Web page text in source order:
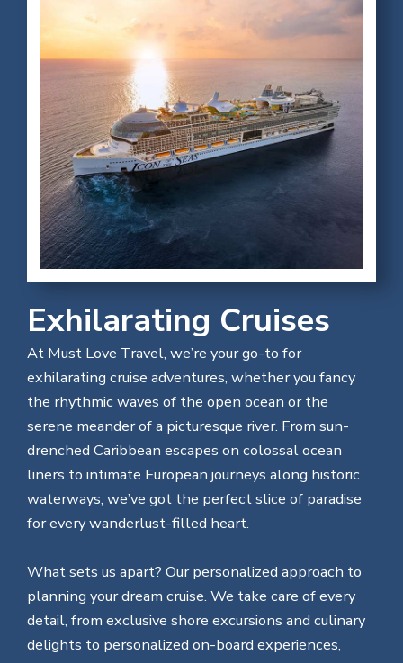
Exhilarating Cruises
At Must Love Travel, we’re your go-to for
exhilarating cruise adventures, whether you fancy
the rhythmic waves of the open ocean or the
serene meander of a picturesque river. From sun-
drenched Caribbean escapes on colossal ocean
liners to intimate European journeys along historic
waterways, we’ve got the perfect slice of paradise
for every wanderlust-filled heart.
What sets us apart? Our personalized approach to
planning your dream cruise. We take care of every
detail, from exclusive shore excursions and culinary
delights to personalized on-board experiences,